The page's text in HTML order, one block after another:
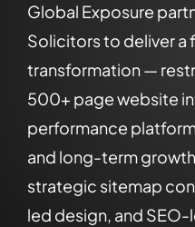
Global Exposure
Solicitors to deliver a
transformation —
500+ page website
performance
and long-term
strategic sitemap
led design, and